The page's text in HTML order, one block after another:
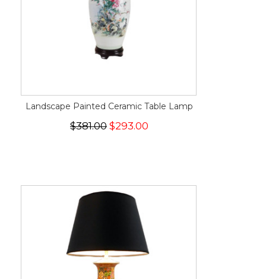
Landscape Painted Ceramic Table Lamp
$381.00 $293.00